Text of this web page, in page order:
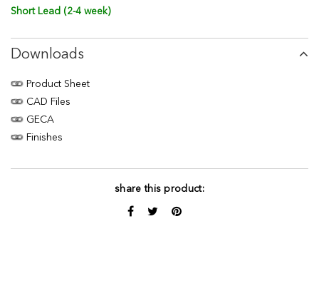
Short Lead (2-4 week)
Downloads
Product Sheet
CAD Files
GECA
Finishes
share this product: